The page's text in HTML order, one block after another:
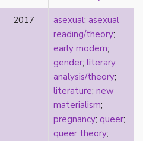
2017 asexual; asexual
reading/theory;
early modern;
gender; literary
analysis/theory;
literature; new
materialism;
pregnancy; queer;
queer theory;